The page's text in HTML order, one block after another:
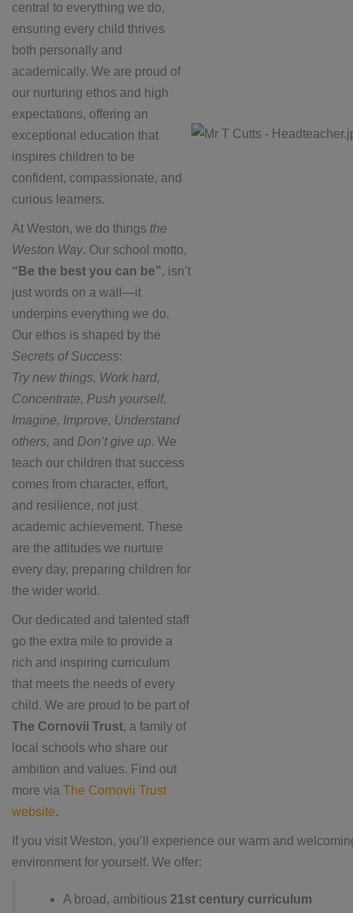
central to everything we do,
ensuring every child thrives
both personally and
academically. We are proud of
our nurturing ethos and high
expectations, offering an
exceptional education that
inspires children to be
confident, compassionate, and
curious learners.
At Weston, we do things the
Weston Way. Our school motto,
“Be the best you can be”, isn’t
just words on a wall—it
underpins everything we do.
Our ethos is shaped by the
Secrets of Success:
Try new things, Work hard,
Concentrate, Push yourself,
Imagine, Improve, Understand
others, and Don’t give up. We
teach our children that success
comes from character, effort,
and resilience, not just
academic achievement. These
are the attitudes we nurture
every day, preparing children for
the wider world.
Our dedicated and talented staff
go the extra mile to provide a
rich and inspiring curriculum
that meets the needs of every
child. We are proud to be part of
The Cornovii Trust, a family of
local schools who share our
ambition and values. Find out
more via The Cornovii Trust
website.
If you visit Weston, you’ll experience our warm and
environment for yourself. We offer:
A broad, ambitious 21st century curriculum